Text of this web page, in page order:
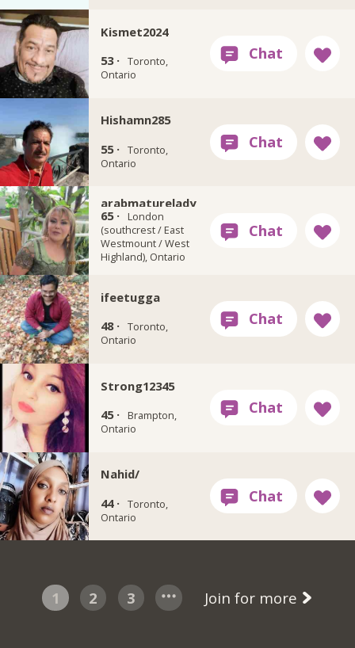
Kismet2024
53 · Toronto,
Ontario
Hishamn285
55 · Toronto,
Ontario
arabmaturelady
65 ·
London
(southcrest / East
Westmount / West
Highland), Ontario
ifeetugga
48 · Toronto,
Ontario
Strong12345
45 ·
Brampton,
Ontario
Nahid/
44 · Toronto,
Ontario
1 2 3 Join for more